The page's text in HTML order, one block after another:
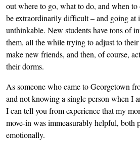
out where to go, what to do, and when
be extraordinarily difficult – and going at
unthinkable. New students have tons of
them, all the while trying to adjust to
make new friends, and then, of course,
their dorms.
As someone who came to Georgetown
and not knowing a single person when I
I can tell you from experience that my
move-in was immeasurably helpful, both
emotionally.